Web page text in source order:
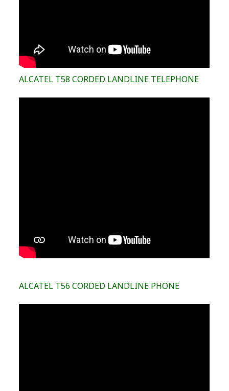
ALCATEL T58 CORDED LANDLINE TELEPHONE
ALCATEL T56 CORDED LANDLINE PHONE